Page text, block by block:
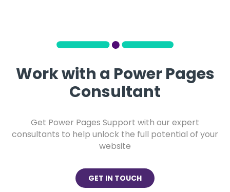
Work with a Power Pages
Consultant
Get Power Pages Support with our expert
consultants to help unlock the full potential of your
website
GET IN TOUCH